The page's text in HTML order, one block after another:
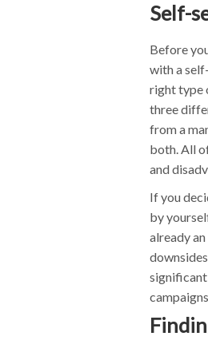
Self-
Before
with a
right type
three
from a
both. All
and
If you
by
already
significant